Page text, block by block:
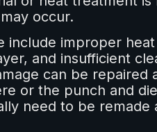
occur.
include improper
and insufficient
can be
or the punch and
need to be remade